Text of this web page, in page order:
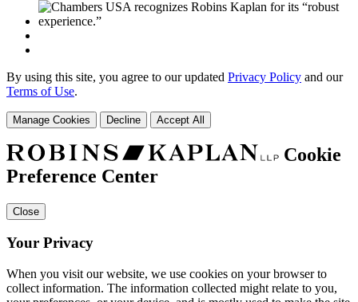
By using this site, you agree to our updated Privacy Policy and our
Terms of Use.
Manage Cookies Decline Accept All
Cookie
Preference Center
Close
Your Privacy
When you visit our website, we use cookies on your browser to
collect information. The information collected might relate to you,